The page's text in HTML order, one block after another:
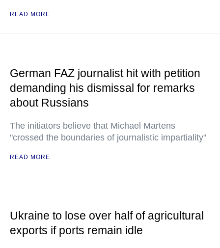
READ MORE
German FAZ journalist hit with petition
demanding his dismissal for remarks
about Russians
The initiators believe that Michael Martens
"crossed the boundaries of journalistic impartiality"
READ MORE
Ukraine to lose over half of agricultural
exports if ports remain idle